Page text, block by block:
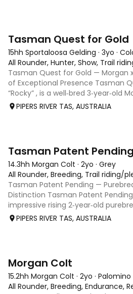
Tasman Quest for Gold
15hh Sportaloosa Gelding · 3yo ·
All Rounder, Hunter, Show, Trail
Tasman Quest for Gold — Morgan
of Exceptional Presence Tasman
“Rocky” , is a well‑bred 3‑year‑old
gelding offering a rare blend of
PIPERS RIVER TAS, AUSTRALIA
Tasman Patent Pending
14.3hh Morgan Colt · 2yo · Grey
All Rounder, Breeding, Trail riding/
Tasman Patent Pending —
Distinction Tasman Patent
impressive rising 2‑year‑old
rarity, pedigree, and classic type
PIPERS RIVER TAS, AUSTRALIA
Morgan Colt
15.2hh Morgan Colt · 2yo · Palomino
All Rounder, Breeding, Endurance,